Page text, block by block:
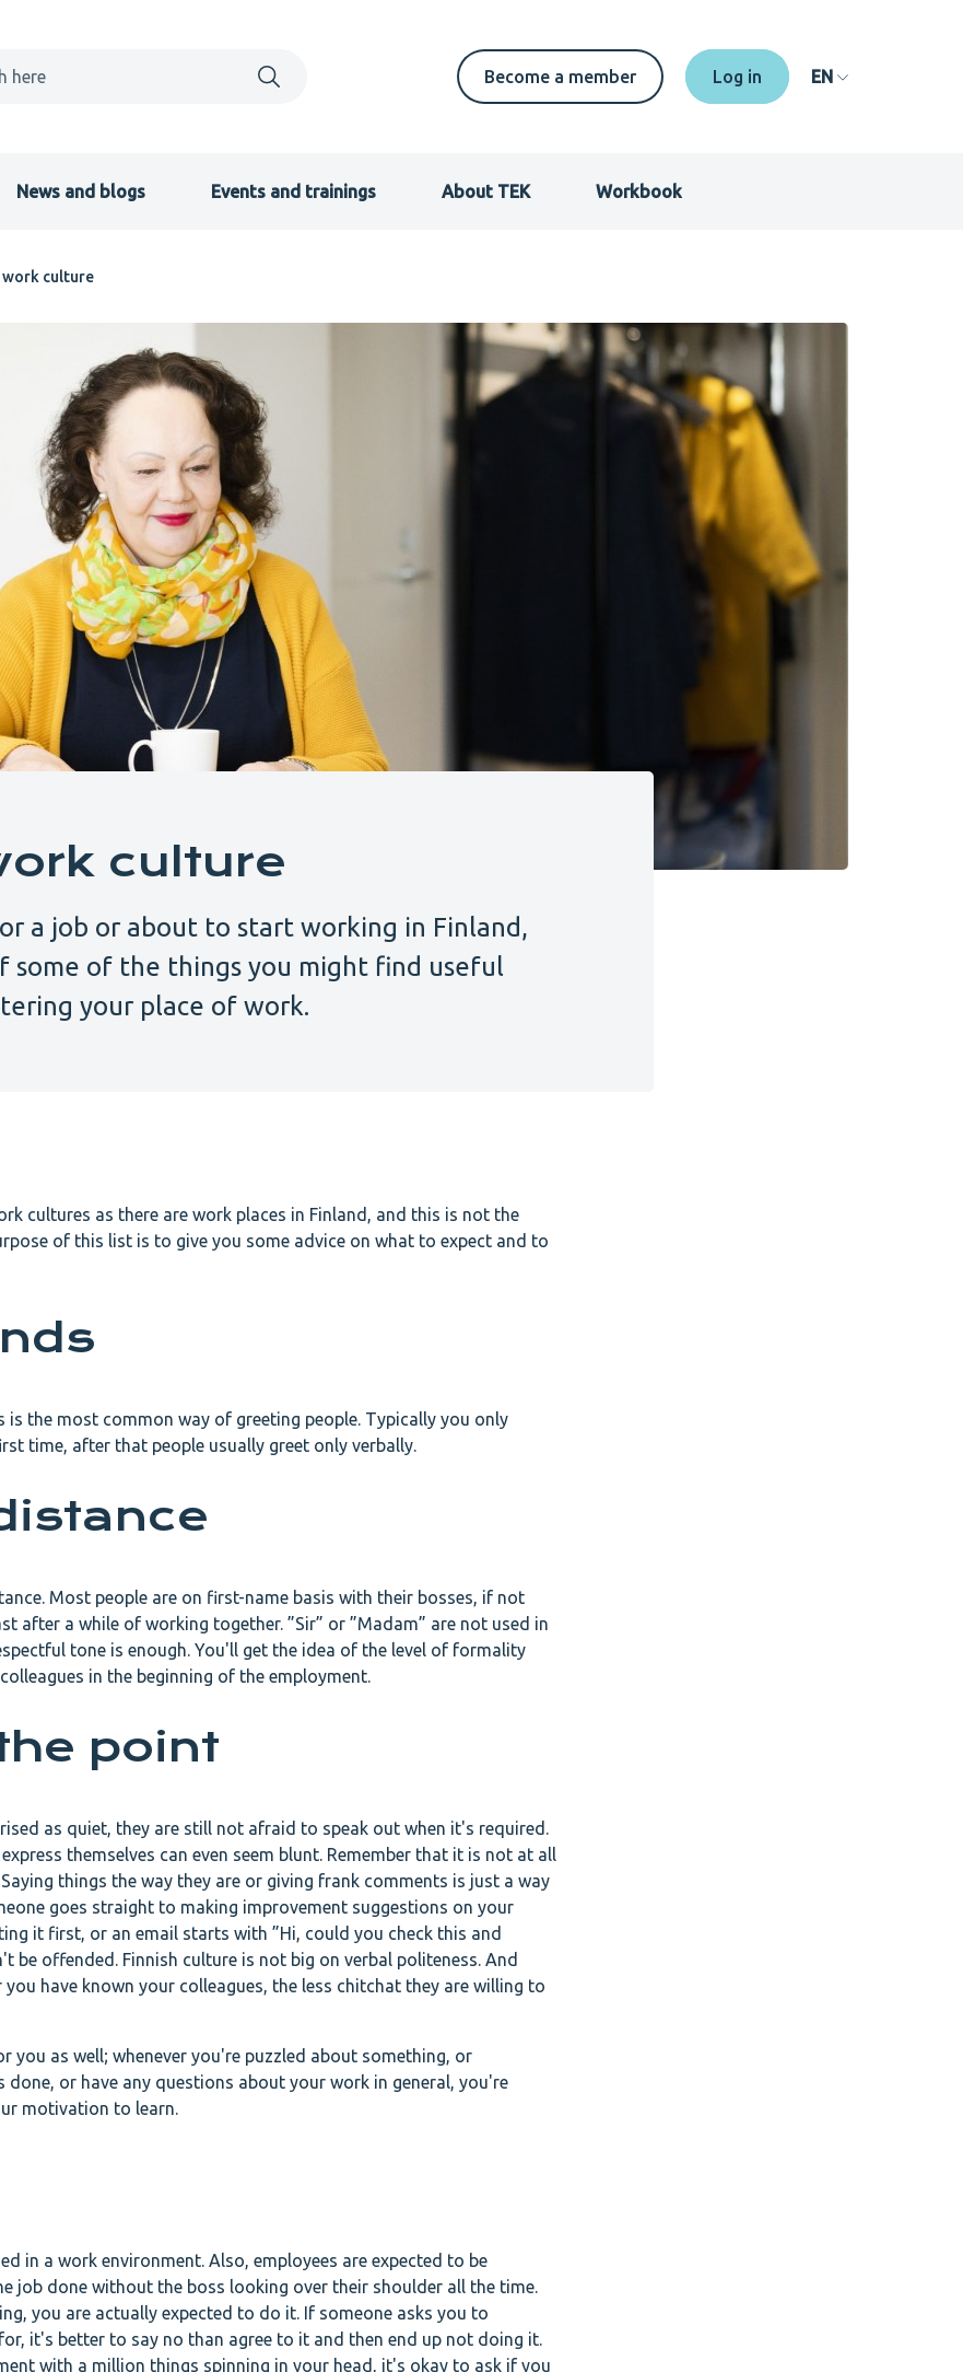
Secondary
EN
Become a member EN
News and blogs Events and trainings About TEK Workbook
work culture
culture
a job or about to start working in Finland,
some of the things you might find useful
your place of work.
cultures as there are work places in Finland, and this is not the
of this list is to give you some advice on what to expect and to
is the most common way of greeting people. Typically you only
time, after that people usually greet only verbally.
Most people are on first-name basis with their bosses, if not
after a while of working together. ”Sir” or ”Madam” are not used in
tone is enough. You'll get the idea of the level of formality
in the beginning of the employment.
point
as quiet, they are still not afraid to speak out when it's required.
themselves can even seem blunt. Remember that it is not at all
things the way they are or giving frank comments is just a way
goes straight to making improvement suggestions on your
it first, or an email starts with ”Hi, could you check this and
offended. Finnish culture is not big on verbal politeness. And
have known your colleagues, the less chitchat they are willing to
you as well; whenever you're puzzled about something, or
or have any questions about your work in general, you're
motivation to learn.
in a work environment. Also, employees are expected to be
job done without the boss looking over their shoulder all the time.
you are actually expected to do it. If someone asks you to
it's better to say no than agree to it and then end up not doing it.
with a million things spinning in your head, it's okay to ask if you